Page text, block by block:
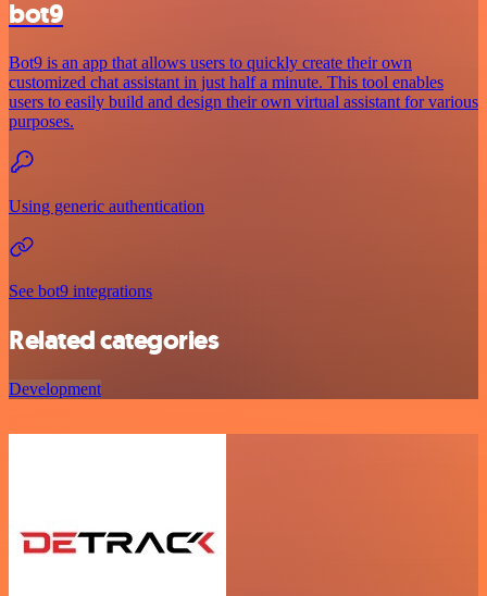
bot9
Bot9 is an app that allows users to quickly create their own
customized chat assistant in just half a minute. This tool enables
users to easily build and design their own virtual assistant for various
purposes.
Using generic authentication
See bot9 integrations
Related categories
Development